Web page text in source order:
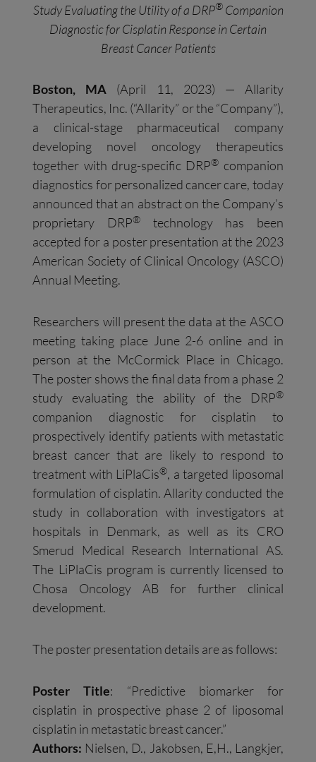
Study Evaluating the Utility of a DRP®Companion
Diagnostic forCisplatin Response in Certain
Breast Cancer Patients
Boston, MA (April 11, 2023) — Allarity
Therapeutics, Inc. (“Allarity” or the “Company”),
a clinical-stage pharmaceutical company
developing novel oncology therapeutics
together with drug-specific DRP® companion
diagnostics for personalized cancer care, today
announced that an abstract on the Company’s
proprietary DRP®technology has been
accepted for a poster presentation at the 2023
American Society of Clinical Oncology (ASCO)
Annual Meeting.
Researchers will present the data at the ASCO
meeting taking place June 2-6 online and in
person at the McCormick Place in Chicago.
The poster shows the final data from a phase 2
study evaluating the ability of the DRP®
companion diagnostic for cisplatin to
prospectively identify patients with metastatic
breast cancer that are likely to respond to
treatment with LiPlaCis®, a targeted liposomal
formulation of cisplatin. Allarity conducted the
study in collaboration with investigators at
hospitals in Denmark, as well as its CRO
Smerud Medical Research International AS.
The LiPlaCis program is currently licensed to
Chosa Oncology AB for further clinical
development.
The poster presentation details are as follows:
Poster Title: “Predictive biomarker for
cisplatin in prospective phase 2 of liposomal
cisplatin in metastatic breast cancer.”
Authors: Nielsen, D., Jakobsen, E,H., Langkjer,